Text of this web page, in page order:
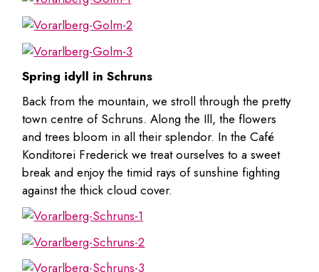
Spring idyll in Schruns
Back from the mountain, we stroll through the pretty
town centre of Schruns. Along the Ill, the flowers
and trees bloom in all their splendor. In the Café
Konditorei Frederick we treat ourselves to a sweet
break and enjoy the timid rays of sunshine fighting
against the thick cloud cover.